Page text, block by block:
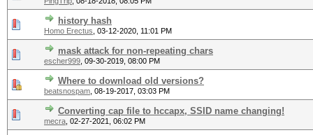
history hash
Homo Erectus 03-12-2020, 11:01 PM
mask attack for non-repeating chars
escher999 09-30-2019, 08:00 PM
Where to download old versions?
beatsnospam 08-19-2017, 03:03 PM
Converting cap file to hccapx, SSID name changing!
mecra 02-27-2021, 06:02 PM